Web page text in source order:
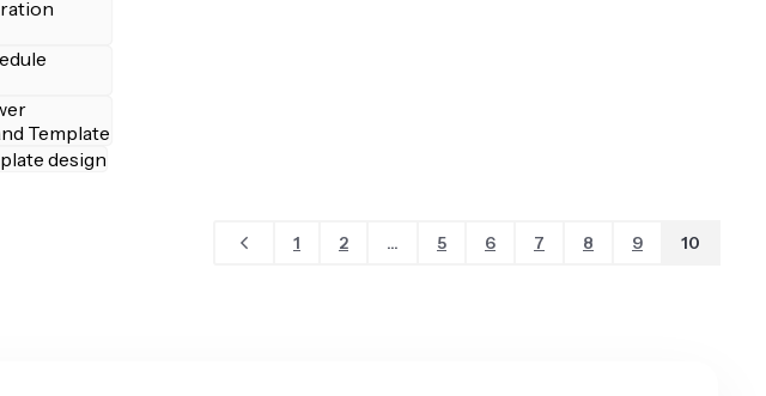
1 2 ... 5 6 7 8 9 10